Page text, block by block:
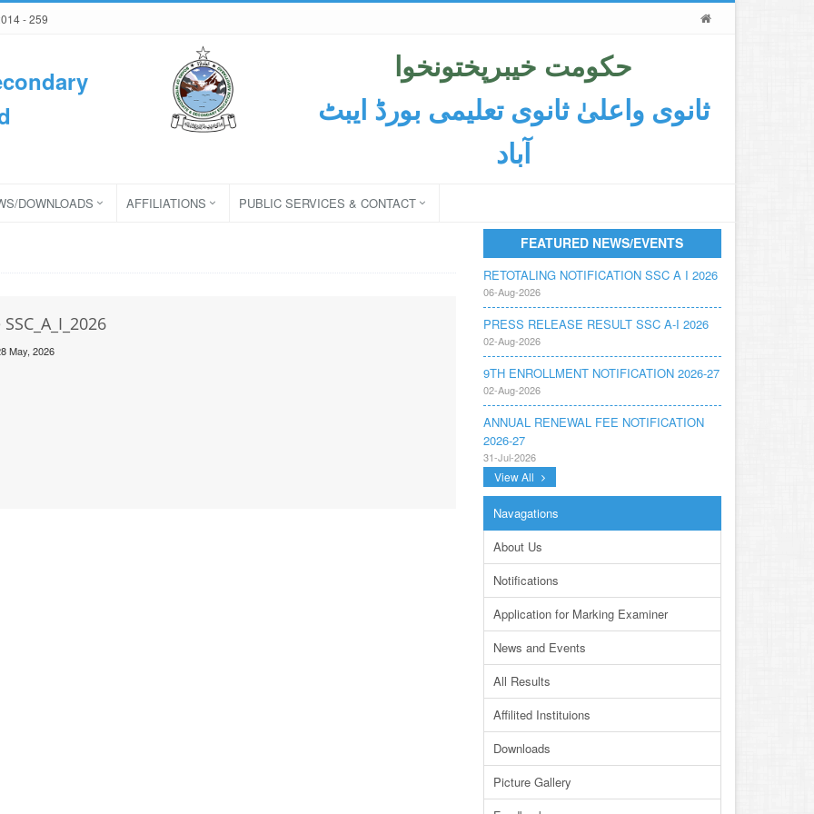
- 259
حکومت خیبرپختونخوا
ثانوی واعلیٰ ثانوی تعلیمی بورڈ ایبٹ
آباد
DOWNLOADS AFFILIATIONS PUBLIC SERVICES & CONTACT
May, 2026
FEATURED NEWS/EVENTS
RETOTALING NOTIFICATION SSC A I 2026
PRESS RELEASE RESULT SSC A-I 2026
9TH ENROLLMENT NOTIFICATION 2026-27
ANNUAL RENEWAL FEE NOTIFICATION
2026-27
NOTIFICATION ANNUAL GENERAL BODY
MEETING SPORTS FOR INTER
COLLEGES AND PRIVATE INSTITUTIONS
22-Jul-2026
NOTIFICATION GRADUATE INVIGILATION
13-Jul-2026
CONDUCT OF MDCAT ON 16TH AUGUST,
10-Jul-2026
DISSEMINATION OF ONLINE COURSE
JUNIOR STUDENTS
View All
Navagations
About Us
Notifications
Application for Marking Examiner
News and Events
All Results
Affilited Instituions
Downloads
Picture Gallery